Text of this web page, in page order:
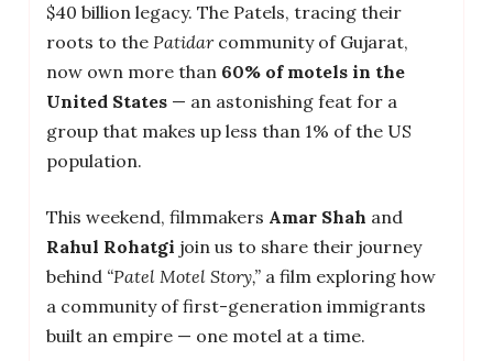
$40 billion legacy. The Patels, tracing their
roots to the Patidarcommunity of Gujarat,
now own more than 60% of motels in the
United States — an astonishing feat for a
group that makes up less than 1% of the US
population.
This weekend, filmmakers Amar Shah and
Rahul Rohatgi join us to share their journey
behind “Patel Motel Story,” a film exploring how
a community of first-generation immigrants
built an empire — one motel at a time.